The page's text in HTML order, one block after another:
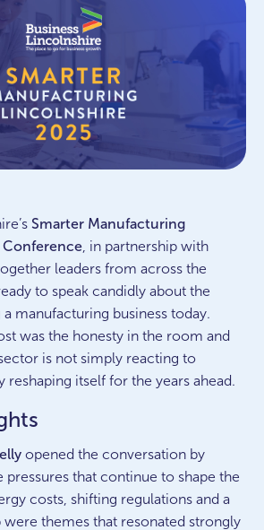
Smarter Manufacturing
Conference , in partnership with
leaders from across the
to speak candidly about the
manufacturing business today.
was the honesty in the room and
is not simply reacting to
reshaping itself for the years ahead.
opened the conversation by
that continue to shape the
costs, shifting regulations and a
were themes that resonated strongly